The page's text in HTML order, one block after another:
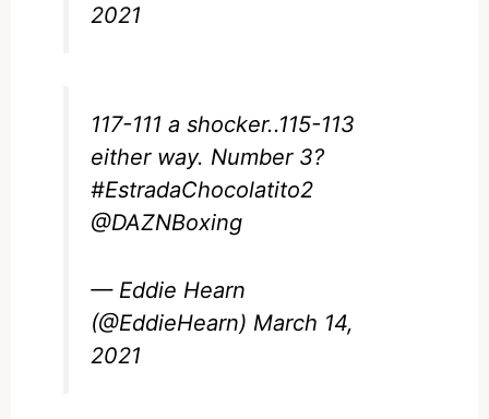
2021
117-111 a shocker..115-113
either way. Number 3?
#EstradaChocolatito2
@DAZNBoxing
— Eddie Hearn
(@EddieHearn) March 14,
2021